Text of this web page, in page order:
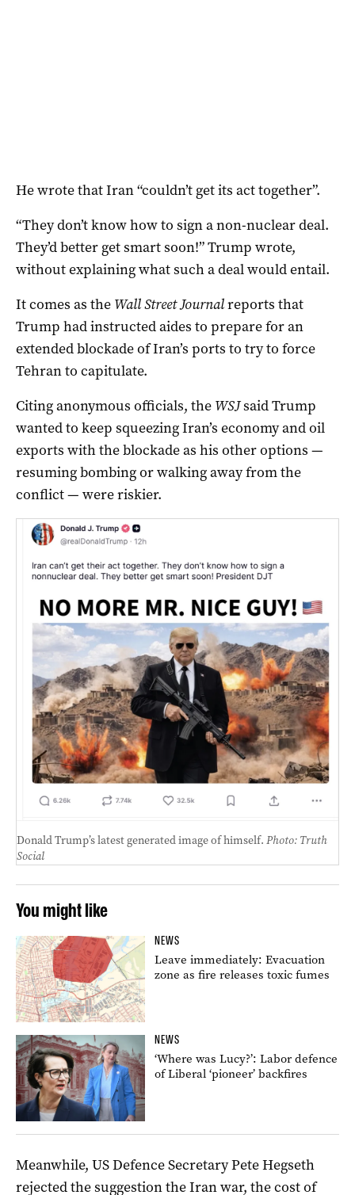
He wrote that Iran “couldn’t get its act together”.
“They don’t know how to sign a non-nuclear deal.
They’d better get smart soon!” Trump wrote,
without explaining what such a deal would entail.
It comes as the Wall Street Journalreports that
Trump had instructed aides to ‌prepare for an
extended blockade of Iran’s ports to try to force
Tehran to capitulate.
Citing anonymous officials, the WSJsaid Trump
wanted to keep squeezing Iran’s economy and oil
exports with the blockade as his other options —
resuming bombing or walking away from the
conflict — were riskier.
Donald Trump’s latest generated image of himself. Photo: Truth
Social
You might like
NEWS
Leave immediately: Evacuation
zone as fire releases toxic fumes
NEWS
‘Where was Lucy?’: Labor defence
of Liberal ‘pioneer’ backfires
Meanwhile, US Defence Secretary Pete Hegseth
rejected the suggestion the Iran war, the cost of